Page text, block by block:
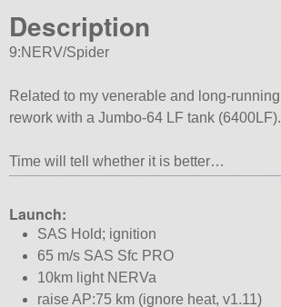
Description
9:NERV/Spider
Related to my venerable and long-running
rework with a Jumbo-64 LF tank (6400LF).
Time will tell whether it is better…
Launch:
SAS Hold; ignition
65 m/s SAS Sfc PRO
10km light NERVa
raise AP:75 km (ignore heat, v1.11)